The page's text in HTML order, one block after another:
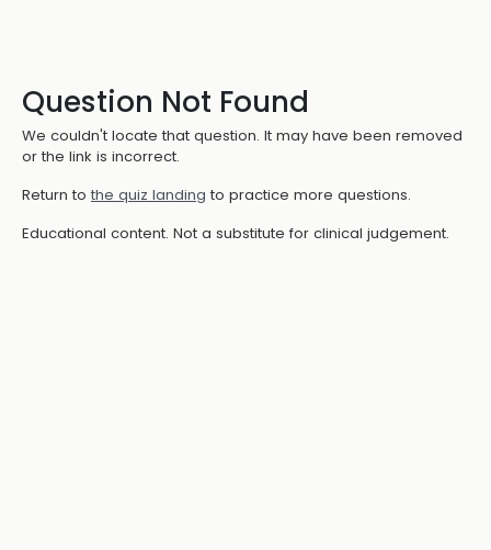
Question Not Found
We couldn't locate that question. It may have been removed
or the link is incorrect.
Return to the quiz landing to practice more questions.
Educational content. Not a substitute for clinical judgement.